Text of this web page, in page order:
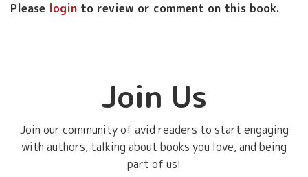
Please login to review or comment on this book.
Join Us
Join our community of avid readers to start engaging
with authors, talking about books you love, and being
part of us!